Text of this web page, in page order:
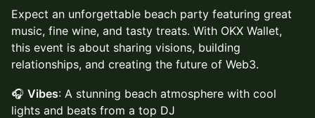
Expect an unforgettable beach party featuring great
music, fine wine, and tasty treats. With OKX Wallet,
this event is about sharing visions, building
relationships, and creating the future of Web3.
🎧 Vibes: A stunning beach atmosphere with cool
lights and beats from a top DJ